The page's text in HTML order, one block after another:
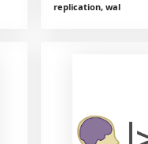
replication, wal